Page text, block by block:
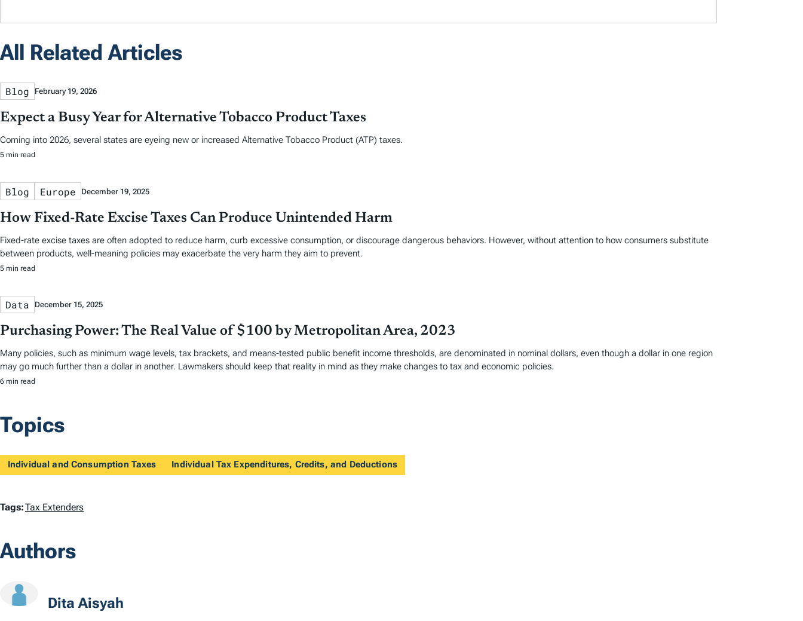
All Related Articles
Blog February 19, 2026
Expect a Busy Year for Alternative Tobacco Product Taxes
Coming into 2026, several states are eyeing new or increased Alternative Tobacco Product (ATP) taxes.
5 min read
Blog Europe December 19, 2025
How Fixed-Rate Excise Taxes Can Produce Unintended Harm
Fixed-rate excise taxes are often adopted to reduce harm, curb excessive consumption, or discourage dangerous behaviors. However, without attention to how consumers substitute
between products, well‑meaning policies may exacerbate the very harm they aim to prevent.
5 min read
Data December 15, 2025
Purchasing Power: The Real Value of $100 by Metropolitan Area, 2023
Many policies, such as minimum wage levels, tax brackets, and means-tested public benefit income thresholds, are denominated in nominal dollars, even though a dollar in one region
may go much further than a dollar in another. Lawmakers should keep that reality in mind as they make changes to tax and economic policies.
6 min read
Topics
Individual and Consumption Taxes Individual Tax Expenditures, Credits, and Deductions
T
g
Tags:Tax Extenders
Authors
Dita Aisyah